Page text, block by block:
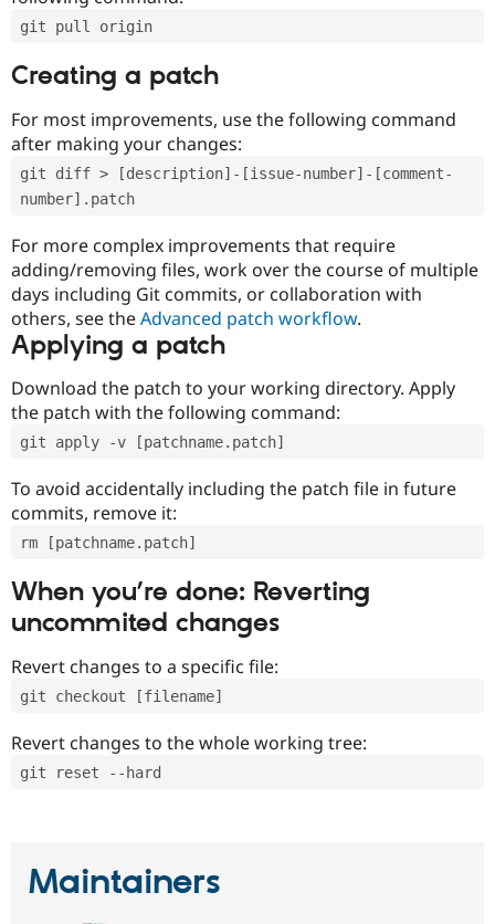
git pull origin
Creating a patch
For most improvements, use the following command
after making your changes:
git diff > [description]-[issue-number]-[comment-
number].patch
For more complex improvements that require
adding/removing files, work over the course of multiple
days including Git commits, or collaboration with
others, see theAdvanced patch workflow.
Applying a patch
Download the patch to your working directory. Apply
the patch with the following command:
git apply -v [patchname.patch]
To avoid accidentally including the patch file in future
commits, remove it:
rm [patchname.patch]
When you’re done: Reverting
uncommited changes
Revert changes to a specific file:
git checkout [filename]
Revert changes to the whole working tree:
git reset --hard
Maintainers